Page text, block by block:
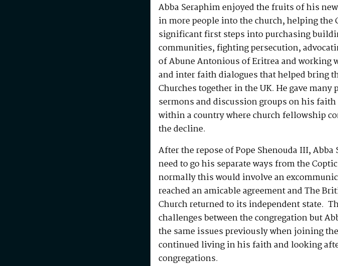
Abba Seraphim enjoyed the fruits of his
in more people into the church, helping the
significant first steps into purchasing
communities, fighting persecution,
of Abune Antonious of Eritrea and working
and inter faith dialogues that helped bring
Churches together in the UK. He gave many
sermons and discussion groups on his
within a country where church fellowship
the decline.
After the repose of Pope Shenouda III, Abba
need to go his separate ways from the
normally this would involve an
reached an amicable agreement and The
Church returned to its independent state.
challenges between the congregation but
the same issues previously when joining
continued living in his faith and looking
congregations.